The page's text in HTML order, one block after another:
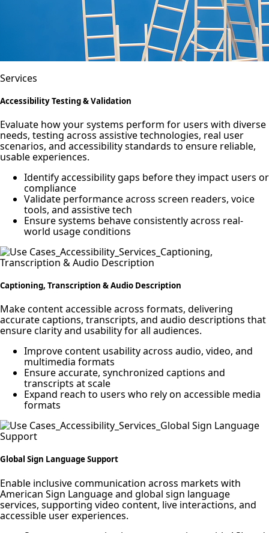
Services
Accessibility Testing & Validation
Evaluate how your systems perform for users with diverse
needs, testing across assistive technologies, real user
scenarios, and accessibility standards to ensure reliable,
usable experiences.
Identify accessibility gaps before they impact users or
compliance
Validate performance across screen readers, voice
tools, and assistive tech
Ensure systems behave consistently across real-
world usage conditions
Captioning, Transcription & Audio Description
Make content accessible across formats, delivering
accurate captions, transcripts, and audio descriptions that
ensure clarity and usability for all audiences.
Improve content usability across audio, video, and
multimedia formats
Ensure accurate, synchronized captions and
transcripts at scale
Expand reach to users who rely on accessible media
formats
Global Sign Language Support
Enable inclusive communication across markets with
American Sign Language and global sign language
services, supporting video content, live interactions, and
accessible user experiences.